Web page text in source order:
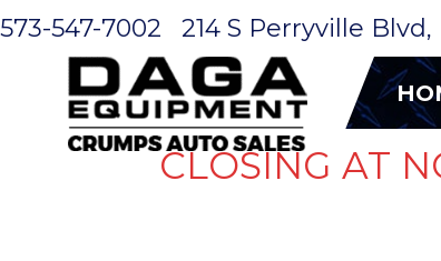
573-547-7002 214 S Perryville
CLOSING AT